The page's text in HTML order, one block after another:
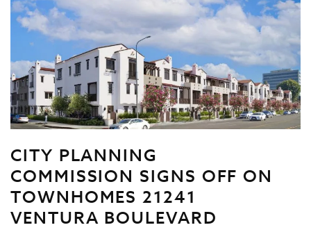
CITY PLANNING
COMMISSION SIGNS OFF ON
TOWNHOMES 21241
VENTURA BOULEVARD